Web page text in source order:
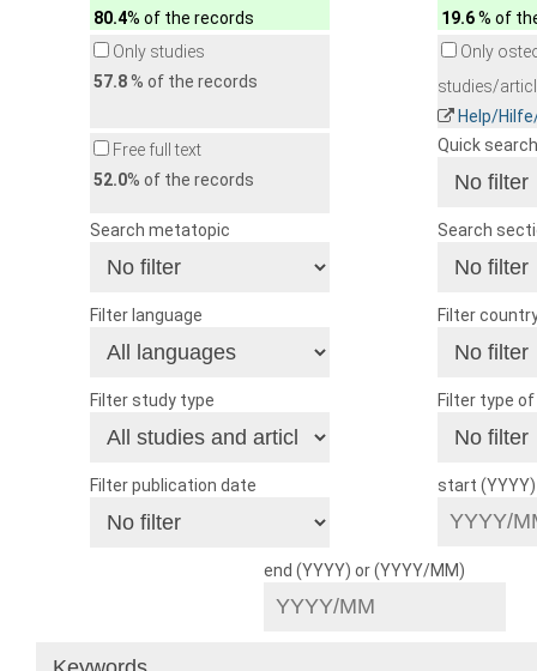
80.4% of the records
19.6% of
Only studies
57.8% of the records
Only
studies/
Help/
Free full text
52.0% of the records
Quick search
Search metatopic Search
Filter language Filter
Filter study type Filter type
Filter publication date start
end (YYYY) or (YYYY/MM)